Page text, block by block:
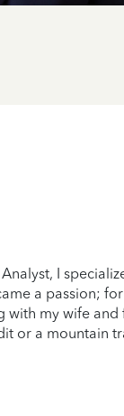
I
a passion;
with my wife
or a mountain